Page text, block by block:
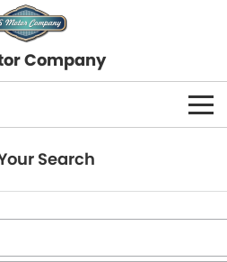
Company
Search